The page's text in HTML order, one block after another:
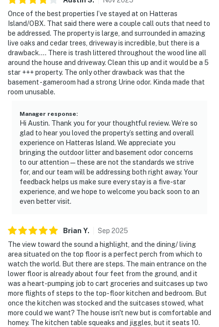
Once of the best properties I’ve stayed at on Hatteras
Island/OBX. That said there were a couple call outs that need to
be addressed. The property is large, and surrounded in amazing
live oaks and cedar trees, driveway is incredible, but there is a
drawback…. There is trash littered throughout the wood line all
around the house and driveway. Clean this up and it would be a 5
star +++ property. The only other drawback was that the
basement -gameroom had a strong Urine odor. Kinda made that
room unusable.
Manager response:
Hi Austin. Thank you for your thoughtful review. We’re so
glad to hear you loved the property’s setting and overall
experience on Hatteras Island. We appreciate you
bringing the outdoor litter and basement odor concerns
to our attention — these are not the standards we strive
for, and our team will be addressing both right away. Your
feedback helps us make sure every stay is a five-star
experience, and we hope to welcome you back soon to an
even better visit.
Brian Y. Sep 2025
The view toward the sound a highlight, and the dining/ living
area situated on the top floor is a perfect perch from which to
watch the world. But there are steps. The main entrance on the
lower floor is already about four feet from the ground, and it
was a heart-pumping job to cart groceries and suitcases up two
more flights of steps to the top-floor kitchen and bedroom. But
once the kitchen was stocked and the suitcases stowed, what
more could we want? The house isn't new but is comfortable and
homey. The kitchen table squeaks and jiggles, but it seats 10.